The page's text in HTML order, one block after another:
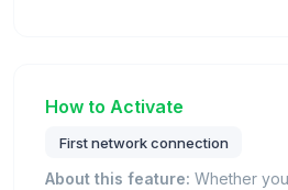
How to Activate
First network connection
About this feature: Whether